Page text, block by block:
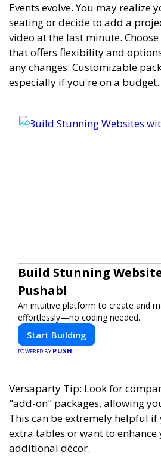
Events evolve. You may realize
seating or decide to add a
video at the last minute.
that offers flexibility and
any changes. Customizable
especially if you're on a budget.
Build Stunning
Pushabl
An intuitive platform to create and
effortlessly—no coding needed.
Start Building
POWERED BY PUSH
Versaparty Tip: Look for
"add-on" packages, allowing
This can be extremely helpful
extra tables or want to
additional décor.